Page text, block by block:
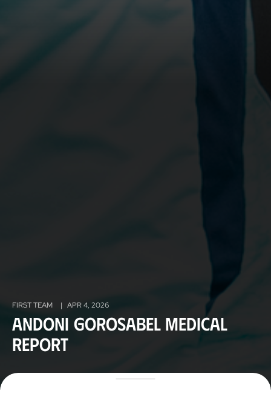
FIRST TEAM | APR 4, 2026
Andoni Gorosabel medical
report